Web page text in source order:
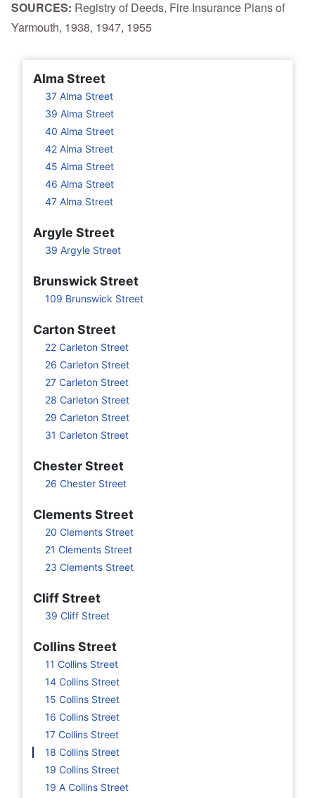
Alma Street
37 Alma Street
39 Alma Street
40 Alma Street
42 Alma Street
45 Alma Street
46 Alma Street
47 Alma Street
Argyle Street
39 Argyle Street
Brunswick Street
109 Brunswick Street
Carton Street
22 Carleton Street
26 Carleton Street
27 Carleton Street
28 Carleton Street
29 Carleton Street
31 Carleton Street
Chester Street
26 Chester Street
Clements Street
20 Clements Street
21 Clements Street
23 Clements Street
Cliff Street
39 Cliff Street
Collins Street
11 Collins Street
14 Collins Street
15 Collins Street
16 Collins Street
17 Collins Street
18 Collins Street
19 Collins Street
19 A Collins Street
SOURCES: Registry of Deeds, Fire Insurance Plans of
Yarmouth, 1938, 1947, 1955